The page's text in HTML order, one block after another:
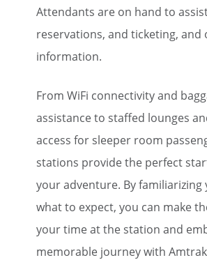
Attendants are on hand to
reservations, and ticketing, and
information.
From WiFi connectivity and
assistance to staffed lounges
access for sleeper room
stations provide the perfect
your adventure. By familiarizing
what to expect, you can make
your time at the station and
memorable journey with